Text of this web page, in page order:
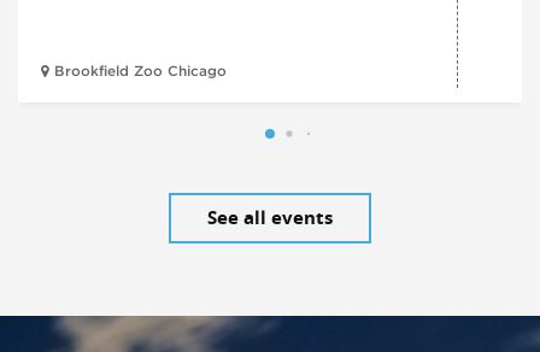
Brookfield Zoo Chicago
See all events